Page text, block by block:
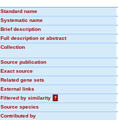
Standard name
Systematic name
Brief description
Full description or abstract
Collection
Source publication
Exact source
Related gene sets
External links
Filtered by similarity
?
Source species
Contributed by